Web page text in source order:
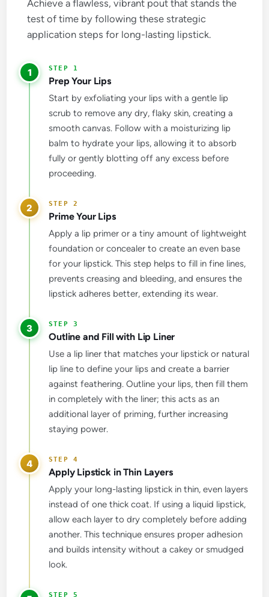
Achieve a flawless, vibrant pout that stands the
test of time by following these strategic
application steps for long-lasting lipstick.
1
Prep Your Lips
Start by exfoliating your lips with a gentle lip
scrub to remove any dry, flaky skin, creating a
smooth canvas. Follow with a moisturizing lip
balm to hydrate your lips, allowing it to absorb
fully or gently blotting off any excess before
proceeding.
2
Prime Your Lips
Apply a lip primer or a tiny amount of lightweight
foundation or concealer to create an even base
for your lipstick. This step helps to fill in fine lines,
prevents creasing and bleeding, and ensures the
lipstick adheres better, extending its wear.
3
Outline and Fill with Lip Liner
Use a lip liner that matches your lipstick or natural
lip line to define your lips and create a barrier
against feathering. Outline your lips, then fill them
in completely with the liner; this acts as an
additional layer of priming, further increasing
staying power.
4
Apply Lipstick in Thin Layers
Apply your long-lasting lipstick in thin, even layers
instead of one thick coat. If using a liquid lipstick,
allow each layer to dry completely before adding
another. This technique ensures proper adhesion
and builds intensity without a cakey or smudged
look.